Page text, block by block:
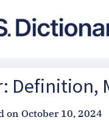
Definition,
on October 10, 2024